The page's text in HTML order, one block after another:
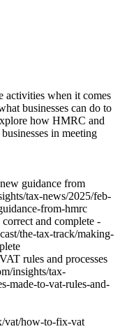
activities when it comes
businesses can do to
how HMRC and
in meeting
guidance from
tax-news/2025/feb-
from-hmrc
and complete -
the-tax-track/making-
rules and processes
insights/tax-
made-to-vat-rules-and-
vat/how-to-fix-vat